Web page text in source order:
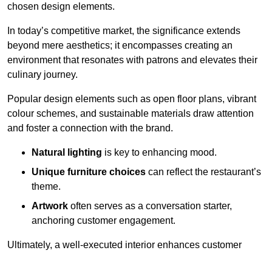
chosen design elements.
In today’s competitive market, the significance extends
beyond mere aesthetics; it encompasses creating an
environment that resonates with patrons and elevates their
culinary journey.
Popular design elements such as open floor plans, vibrant
colour schemes, and sustainable materials draw attention
and foster a connection with the brand.
Natural lighting is key to enhancing mood.
Unique furniture choices can reflect the restaurant’s
theme.
Artwork often serves as a conversation starter,
anchoring customer engagement.
Ultimately, a well-executed interior enhances customer